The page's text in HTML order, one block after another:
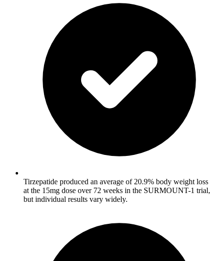
Tirzepatide produced an average of 20.9% body weight loss
at the 15mg dose over 72 weeks in the SURMOUNT-1 trial,
but individual results vary widely.